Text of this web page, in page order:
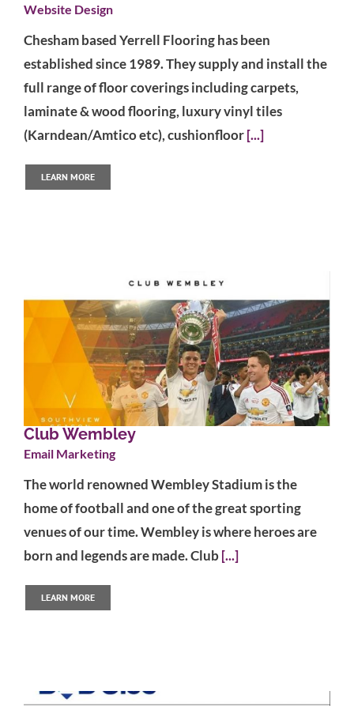
Website Design
Chesham based Yerrell Flooring has been
established since 1989. They supply and install the
full range of floor coverings including carpets,
laminate & wood flooring, luxury vinyl tiles
(Karndean/Amtico etc), cushionfloor[...]
LEARN MORE
Club Wembley
Email Marketing
The world renowned Wembley Stadium is the
home of football and one of the great sporting
venues of our time. Wembley is where heroes are
born and legends are made. Club[...]
LEARN MORE